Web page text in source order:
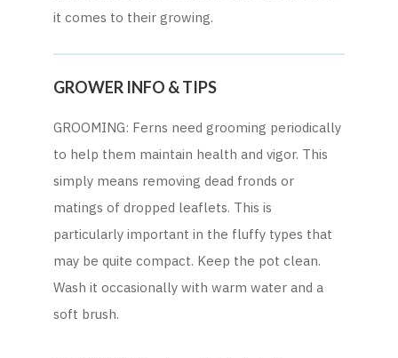
it comes to their growing.
GROWER INFO & TIPS
GROOMING: Ferns need grooming periodically
to help them maintain health and vigor. This
simply means removing dead fronds or
matings of dropped leaflets. This is
particularly important in the fluffy types that
may be quite compact. Keep the pot clean.
Wash it occasionally with warm water and a
soft brush.